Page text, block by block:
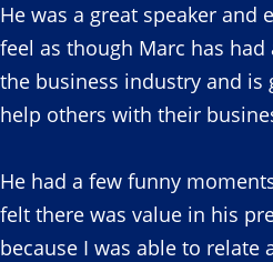
He was a great speaker and
feel as though Marc has
the business industry and is
help others with their
He had a few funny
felt there was value in his
because I was able to relate